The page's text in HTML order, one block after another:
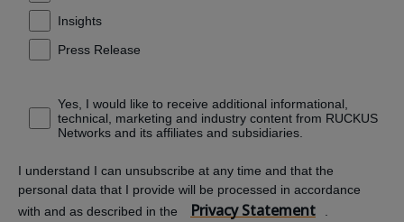
Insights
Press Release
Yes, I would like to receive additional informational,
technical, marketing and industry content from RUCKUS
Networks and its affiliates and subsidiaries.
I understand I can unsubscribe at any time and that the
personal data that I provide will be processed in accordance
with and as described in the
Privacy Statement .